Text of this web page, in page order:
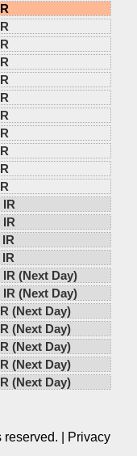
IR
IR
IR (Next Day)
IR (Next Day)
(Next Day)
(Next Day)
(Next Day)
(Next Day)
(Next Day)
|
Privacy